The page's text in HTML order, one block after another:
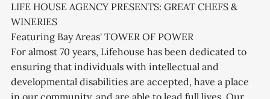
LIFE HOUSE AGENCY PRESENTS: GREAT CHEFS &
WINERIES
Featuring Bay Areas' TOWER OF POWER
For almost 70 years, Lifehouse has been dedicated to
ensuring that individuals with intellectual and
developmental disabilities are accepted, have a place